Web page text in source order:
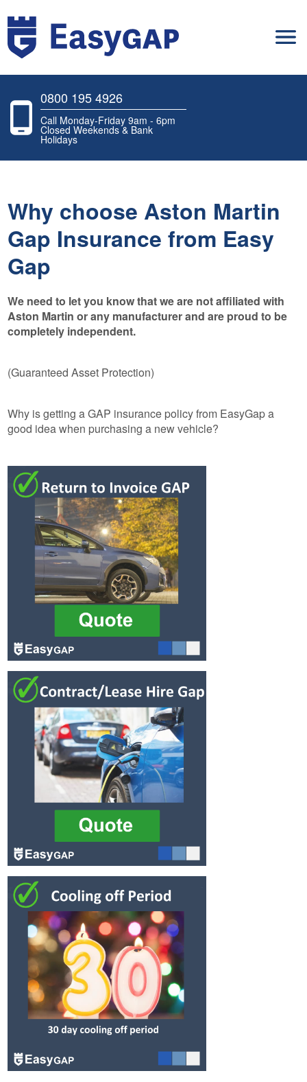
0800 195 4926
Call Monday-Friday 9am - 6pm
Closed Weekends & Bank
Holidays
Why choose Aston Martin
Gap Insurance from Easy
Gap
We need to let you know that we are not affiliated with
Aston Martin or any manufacturer and are proud to be
completely independent.
(Guaranteed Asset Protection)
Why is getting a GAP insurance policy from EasyGap a
good idea when purchasing a new vehicle?